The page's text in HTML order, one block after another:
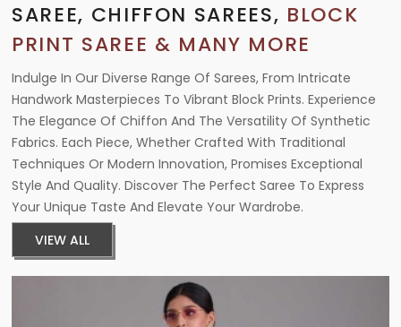
SAREE, CHIFFON SAREES, BLOCK
PRINT SAREE & MANY MORE
Indulge In Our Diverse Range Of Sarees, From Intricate
Handwork Masterpieces To Vibrant Block Prints. Experience
The Elegance Of Chiffon And The Versatility Of Synthetic
Fabrics. Each Piece, Whether Crafted With Traditional
Techniques Or Modern Innovation, Promises Exceptional
Style And Quality. Discover The Perfect Saree To Express
Your Unique Taste And Elevate Your Wardrobe.
VIEW ALL